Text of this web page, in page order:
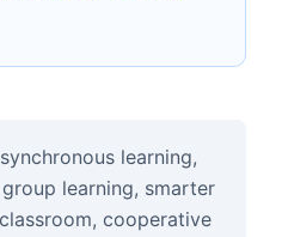
learning,
learning, smarter
cooperative